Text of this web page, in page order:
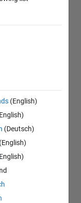
(English)
(Deutsch)
(English)